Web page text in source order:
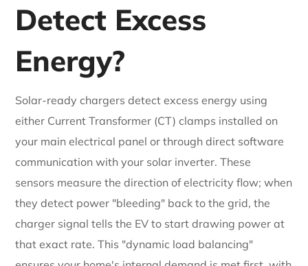
Detect Excess
Energy?
Solar-ready chargers detect excess energy using
either Current Transformer (CT) clamps installed on
your main electrical panel or through direct software
communication with your solar inverter. These
sensors measure the direction of electricity flow; when
they detect power "bleeding" back to the grid, the
charger signal tells the EV to start drawing power at
that exact rate. This "dynamic load balancing"